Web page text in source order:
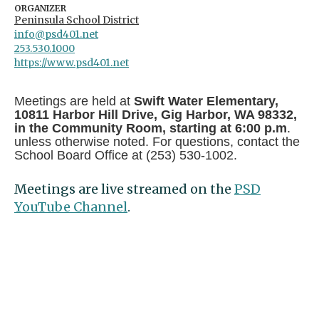
Meetings are held at Swift Water Elementary,
10811 Harbor Hill Drive, Gig Harbor, WA 98332,
in the Community Room, starting at 6:00 p.m.
unless otherwise noted. For questions, contact the
School Board Office at (253) 530-1002.
Meetings are live streamed on the PSD
YouTube Channel.
ORGANIZER
Peninsula School District
info@psd401.net
253.530.1000
https://www.psd401.net